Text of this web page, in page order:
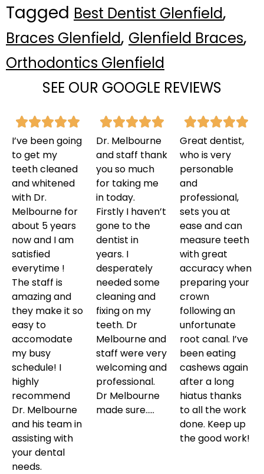
Tagged Best Dentist Glenfield,
Braces Glenfield, Glenfield Braces,
Orthodontics Glenfield
SEE OUR GOOGLE REVIEWS
I’ve been going
to get my
teeth cleaned
and whitened
with Dr.
Melbourne for
about 5 years
now and I am
satisfied
everytime !
The staff is
amazing and
they make it so
easy to
accomodate
my busy
schedule! I
highly
recommend
Dr. Melbourne
and his team in
assisting with
your dental
needs.
Dr. Melbourne
and staff thank
you so much
for taking me
in today.
Firstly I haven’t
gone to the
dentist in
years. I
desperately
needed some
cleaning and
fixing on my
teeth. Dr
Melbourne and
staff were very
welcoming and
professional.
Dr Melbourne
made sure…..
Great dentist,
who is very
personable
and
professional,
sets you at
ease and can
measure teeth
with great
accuracy when
preparing your
crown
following an
unfortunate
root canal. I’ve
been eating
cashews again
after a long
hiatus thanks
to all the work
done. Keep up
the good work!